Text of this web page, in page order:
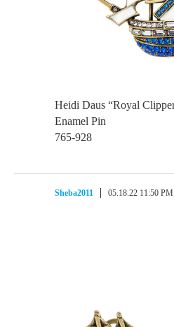
Heidi Daus “Royal
Enamel Pin
765-928
Sheba2011 05.18.22 11:50 PM